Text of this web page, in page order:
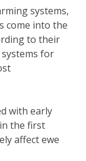
systems,
come into the
to their
for
with early
the first
affect ewe